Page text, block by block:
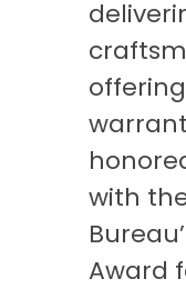
with
Award